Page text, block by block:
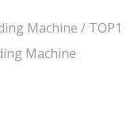
Machine / TOP1
Machine